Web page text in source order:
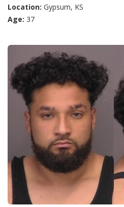
Location: Gypsum, KS
Age: 37